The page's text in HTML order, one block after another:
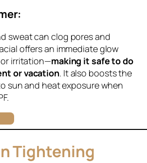
sweat can clog pores and
offers an immediate glow
irritation—making it safe to do
or vacation. It also boosts the
sun and heat exposure when
Tightening